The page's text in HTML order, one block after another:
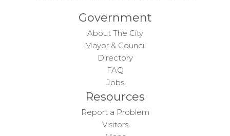
Government
About The City
Mayor & Council
Directory
FAQ
Jobs
Resources
Report a Problem
Visitors